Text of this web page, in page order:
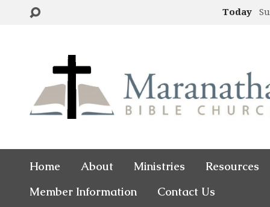
Today
Home About Ministries
Resources
Member Information
Contact Us